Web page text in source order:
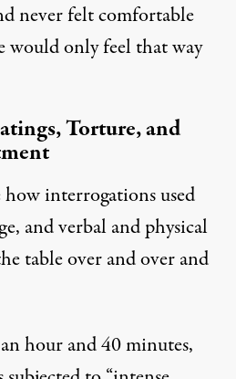
never felt comfortable
would only feel that way
Torture, and
how interrogations used
and verbal and physical
table over and over and
hour and 40 minutes,